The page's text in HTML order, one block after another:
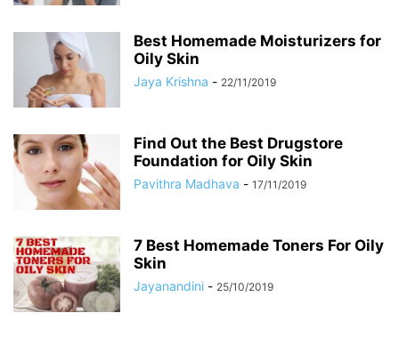
Best Homemade Moisturizers for
Oily Skin
Jaya Krishna - 22/11/2019
Find Out the Best Drugstore
Foundation for Oily Skin
Pavithra Madhava - 17/11/2019
7 Best Homemade Toners For Oily
Skin
Jayanandini - 25/10/2019